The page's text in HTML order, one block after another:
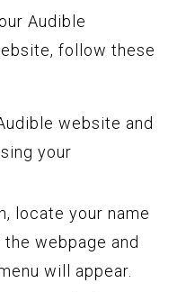
Audible
follow these
website and
your
locate your name
webpage and
will appear.